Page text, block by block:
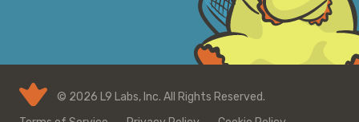
© 2026 L9 Labs, Inc. All Rights Reserved.